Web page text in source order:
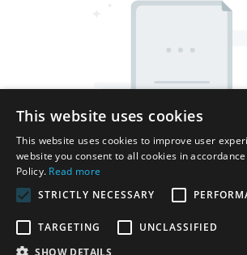
This website uses cookies
This website uses cookies to improve user
website you consent to all cookies in
Policy. Read more
STRICTLY NECESSARY
TARGETING
UNCLASSIFIED
SHOW DETAILS